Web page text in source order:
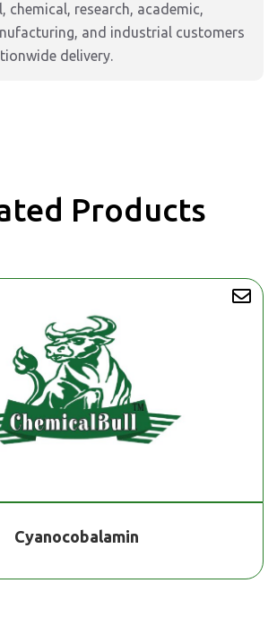
chemical, research, academic,
and industrial customers
delivery.
Products
Cyanocobalamin